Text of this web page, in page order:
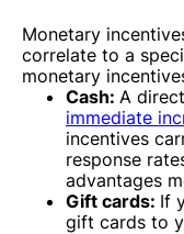
Monetary
correlate to a
monetary
Cash: A
immediate
incentives
response
advantages
Gift cards: If
gift cards to